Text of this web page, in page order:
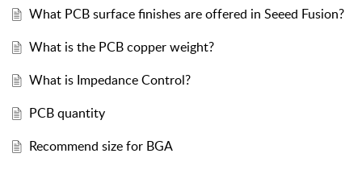
What PCB surface finishes are offered in Seeed Fusion?
What is the PCB copper weight?
What is Impedance Control?
PCB quantity
Recommend size for BGA